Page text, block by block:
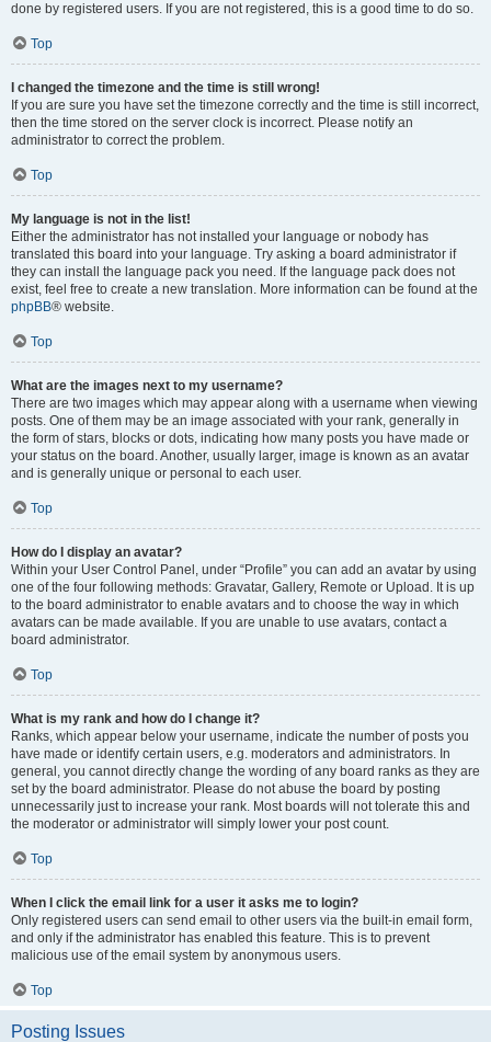
done by registered users. If you are not registered, this is a good time to do so.
Top
I changed the timezone and the time is still wrong!
If you are sure you have set the timezone correctly and the time is still incorrect,
then the time stored on the server clock is incorrect. Please notify an
administrator to correct the problem.
Top
My language is not in the list!
Either the administrator has not installed your language or nobody has
translated this board into your language. Try asking a board administrator if
they can install the language pack you need. If the language pack does not
exist, feel free to create a new translation. More information can be found at the
phpBB® website.
Top
What are the images next to my username?
There are two images which may appear along with a username when viewing
posts. One of them may be an image associated with your rank, generally in
the form of stars, blocks or dots, indicating how many posts you have made or
your status on the board. Another, usually larger, image is known as an avatar
and is generally unique or personal to each user.
Top
How do I display an avatar?
Within your User Control Panel, under “Profile” you can add an avatar by using
one of the four following methods: Gravatar, Gallery, Remote or Upload. It is up
to the board administrator to enable avatars and to choose the way in which
avatars can be made available. If you are unable to use avatars, contact a
board administrator.
Top
What is my rank and how do I change it?
Ranks, which appear below your username, indicate the number of posts you
have made or identify certain users, e.g. moderators and administrators. In
general, you cannot directly change the wording of any board ranks as they are
set by the board administrator. Please do not abuse the board by posting
unnecessarily just to increase your rank. Most boards will not tolerate this and
the moderator or administrator will simply lower your post count.
Top
When I click the email link for a user it asks me to login?
Only registered users can send email to other users via the built-in email form,
and only if the administrator has enabled this feature. This is to prevent
malicious use of the email system by anonymous users.
Top
Posting Issues